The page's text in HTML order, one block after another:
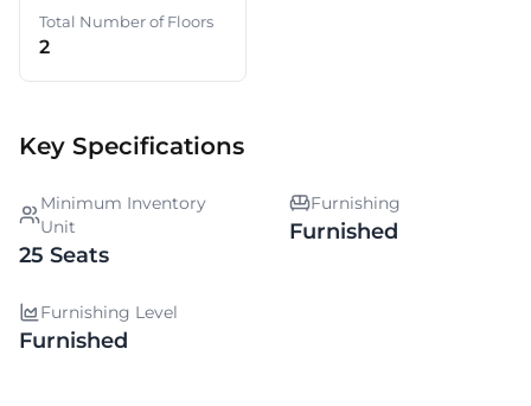
Total Number of Floors
2
Key Specifications
Minimum Inventory
Unit
25 Seats
Furnishing
Furnished
Furnishing Level
Furnished